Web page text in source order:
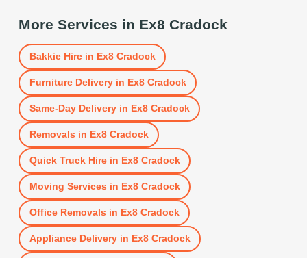
More Services in Ex8 Cradock
Bakkie Hirein Ex8 Cradock
Furniture Deliveryin Ex8 Cradock
Same-Day Deliveryin Ex8 Cradock
Removals in Ex8 Cradock
Quick Truck Hirein Ex8 Cradock
Moving Services in Ex8 Cradock
Office Removals in Ex8 Cradock
Appliance Deliveryin Ex8 Cradock